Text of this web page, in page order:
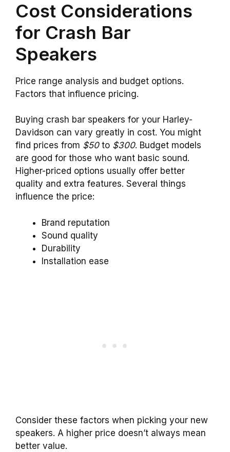
Cost Considerations
for Crash Bar
Speakers
Price range analysis and budget options.
Factors that influence pricing.
Buying crash bar speakers for your Harley-
Davidson can vary greatly in cost. You might
find prices from $50to $300. Budget models
are good for those who want basic sound.
Higher-priced options usually offer better
quality and extra features. Several things
influence the price:
Brand reputation
Sound quality
Durability
Installation ease
Consider these factors when picking your new
speakers. A higher price doesn’t always mean
better value.